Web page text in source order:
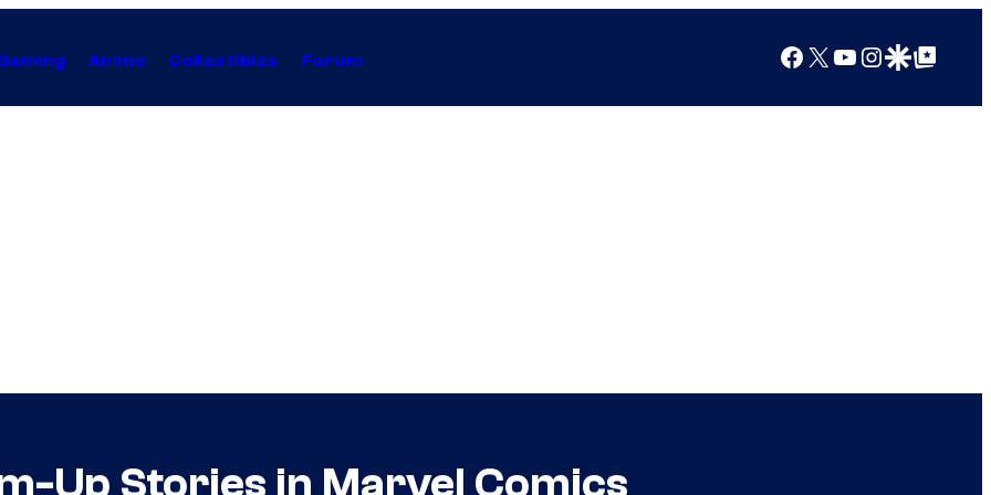
Anime Collectibles Forum Facebook
X YouTube
Instagram
Google Discover
Google Top Posts
Up Stories in Marvel Comics